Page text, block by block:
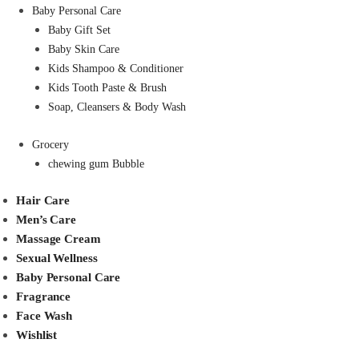
Baby Personal Care
Baby Gift Set
Baby Skin Care
Kids Shampoo & Conditioner
Kids Tooth Paste & Brush
Soap, Cleansers & Body Wash
Grocery
chewing gum Bubble
Hair Care
Men’s Care
Massage Cream
Sexual Wellness
Baby Personal Care
Fragrance
Face Wash
Wishlist